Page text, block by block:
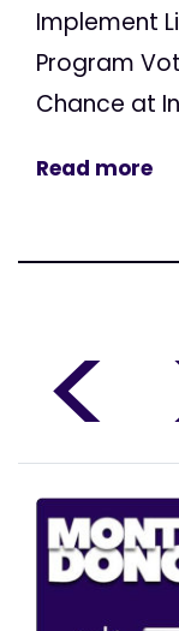
Implement
Program
Chance at
Read more
<